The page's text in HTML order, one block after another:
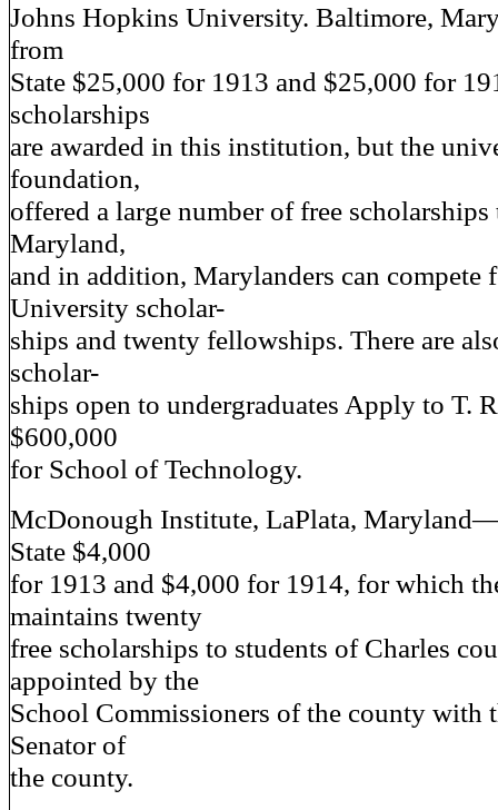
Johns Hopkins University. Baltimore,
from
State $25,000 for 1913 and $25,000 for
scholarships
are awarded in this institution, but the
foundation,
offered a large number of free
Maryland,
and in addition, Marylanders can compete
University scholar-
ships and twenty fellowships. There are
scholar-
ships open to undergraduates Apply to T.
$600,000
for School of Technology.
McDonough Institute, LaPlata,
State $4,000
for 1913 and $4,000 for 1914, for which
maintains twenty
free scholarships to students of Charles
appointed by the
School Commissioners of the county with
Senator of
the county.